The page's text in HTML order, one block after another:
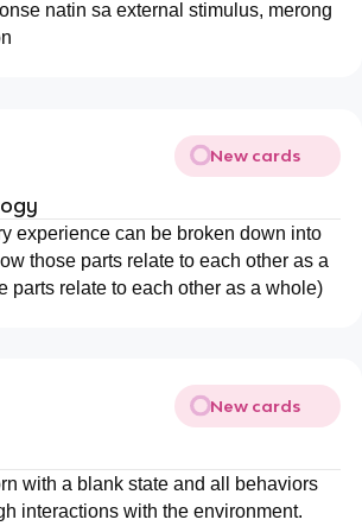
natin sa external stimulus, merong
New cards
experience can be broken down into
those parts relate to each other as a
parts relate to each other as a whole)
New cards
with a blank state and all behaviors
interactions with the environment.